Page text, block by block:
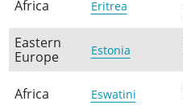
Africa Eritrea
Eastern
Europe
Estonia
Africa Eswatini